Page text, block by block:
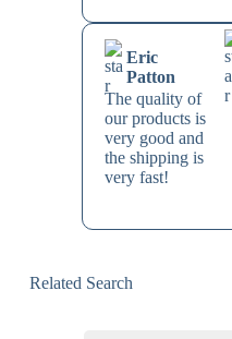
Eric
Patton
The quality of
our products is
very good and
the shipping is
very fast!
Related Search